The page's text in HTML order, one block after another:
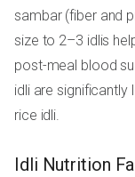
sambar (fiber and
size to 2–3 idlis
post-meal blood
idli are significantly
rice idli.
Idli Nutrition